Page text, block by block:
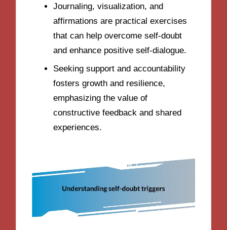
Journaling, visualization, and
affirmations are practical exercises
that can help overcome self-doubt
and enhance positive self-dialogue.
Seeking support and accountability
fosters growth and resilience,
emphasizing the value of
constructive feedback and shared
experiences.